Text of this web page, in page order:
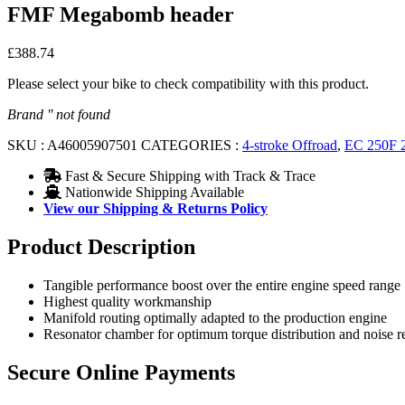
FMF Megabomb header
£388.74
Please select your bike to check compatibility with this product.
Brand '' not found
SKU : A46005907501 CATEGORIES : 4-stroke Offroad, EC 250F
Fast & Secure Shipping with Track & Trace
Nationwide Shipping Available
View our Shipping & Returns Policy
Product Description
Tangible performance boost over the entire engine speed range
Highest quality workmanship
Manifold routing optimally adapted to the production engine
Resonator chamber for optimum torque distribution and noise
Secure Online Payments